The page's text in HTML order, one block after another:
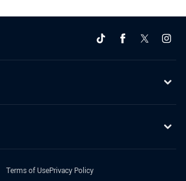
Terms of UsePrivacy Policy